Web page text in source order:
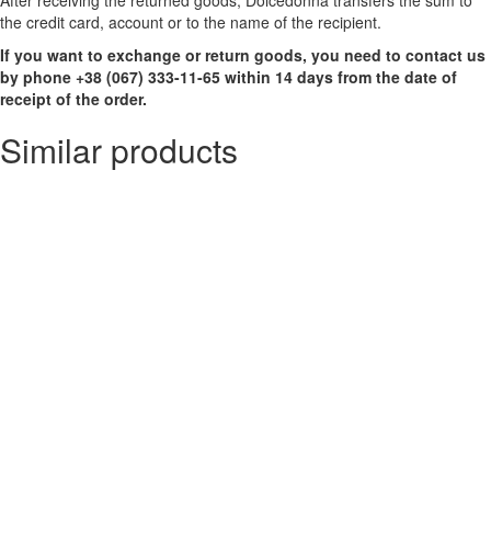
the credit card, account or to the name of the recipient.
If you want to exchange or return goods, you need to contact us
by phone +38 (067) 333-11-65 within 14 days from the date of
receipt of the order.
Similar products